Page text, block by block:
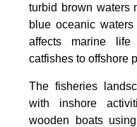
turbid brown waters
blue oceanic
affects marine life
catfishes to offshore
The fisheries
with inshore
wooden boats